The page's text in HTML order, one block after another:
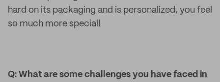
hard on its packaging and is personalized, you feel
so much more special!
Q: What are some challenges you have faced in